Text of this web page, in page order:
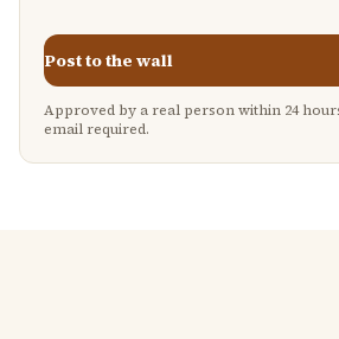
Post to the wall
Approved by a real person within 24
email required.